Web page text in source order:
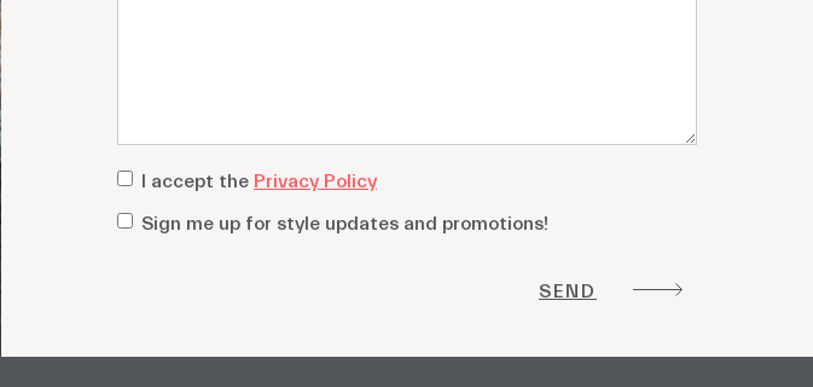
privacy
policy*
I accept the Privacy Policy
Sign
style
Sign me up for style updates and promotions!